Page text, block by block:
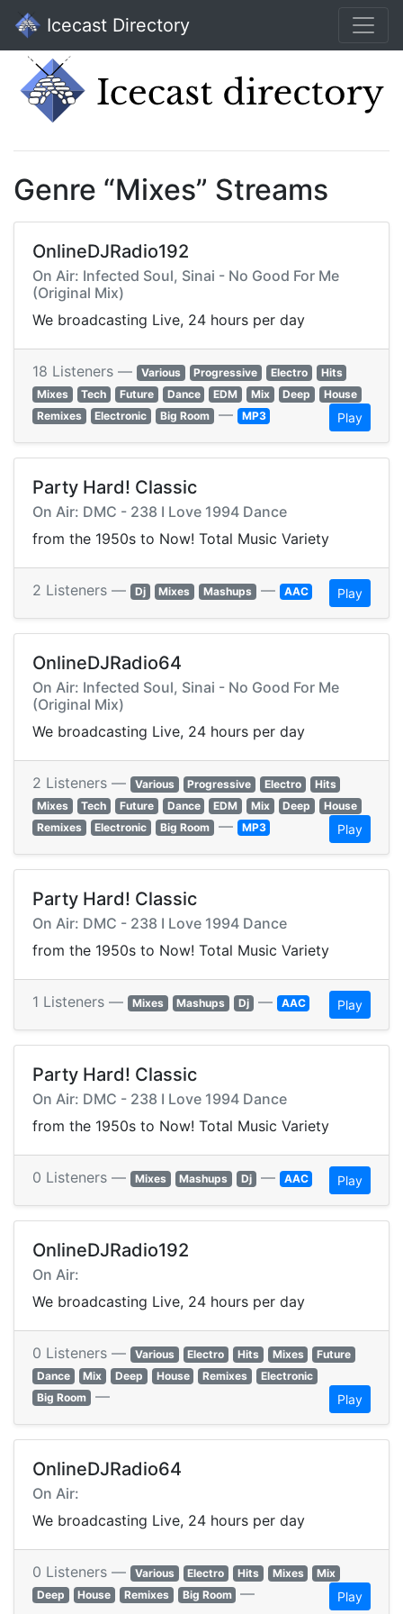
Icecast Directory
Genre “Mixes” Streams
OnlineDJRadio192
On Air: Infected Soul, Sinai - No Good For Me
(Original Mix)
We broadcasting Live, 24 hours per day
18 Listeners — Various Progressive Electro
Hits
Mixes
Tech Future Dance EDM Mix Deep
House
Remixes
Electronic Big Room — MP3 Play
Party Hard! Classic
On Air: DMC - 238 I Love 1994 Dance
from the 1950s to Now! Total Music Variety
2 Listeners — Dj Mixes Mashups — AAC Play
OnlineDJRadio64
On Air: Infected Soul, Sinai - No Good For Me
(Original Mix)
We broadcasting Live, 24 hours per day
2 Listeners — Various Progressive Electro
Hits
Mixes
Tech Future Dance EDM Mix Deep
House
Remixes
Electronic Big Room — MP3 Play
Party Hard! Classic
On Air: DMC - 238 I Love 1994 Dance
from the 1950s to Now! Total Music Variety
1 Listeners — Mixes Mashups Dj — AAC Play
Party Hard! Classic
On Air: DMC - 238 I Love 1994 Dance
from the 1950s to Now! Total Music Variety
0 Listeners — Mixes Mashups Dj — AAC Play
OnlineDJRadio192
On Air:
We broadcasting Live, 24 hours per day
0 Listeners — Various Electro Hits Mixes
Future
Dance
Mix Deep House Remixes
Electronic
Big Room — Play
OnlineDJRadio64
On Air:
We broadcasting Live, 24 hours per day
0 Listeners — Various Electro Hits Mixes
Mix
Deep
House Remixes Big Room — Play